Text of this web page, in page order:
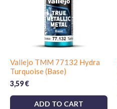
Vallejo TMM 77132 Hydra
Turquoise (Base)
3,59€
ADD TO CART